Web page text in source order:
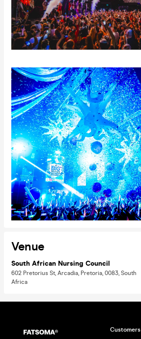
Venue
South African Nursing Council
602 Pretorius St, Arcadia, Pretoria, 0083, South
Africa
Customers